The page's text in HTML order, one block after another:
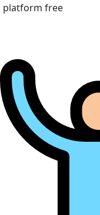
platform free